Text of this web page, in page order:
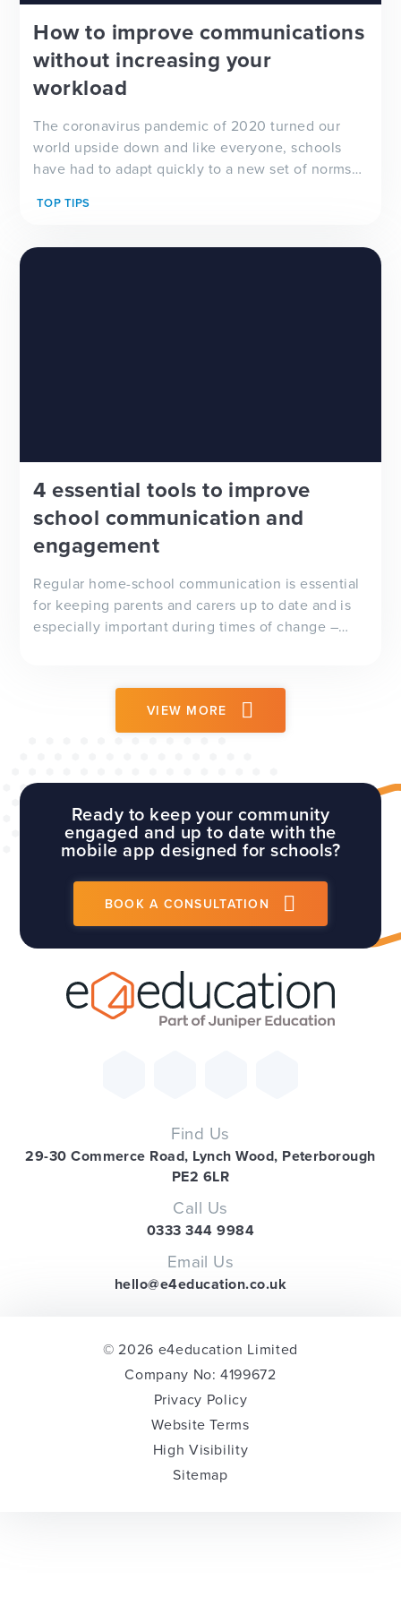
How to improve communications
without increasing your
workload
The coronavirus pandemic of 2020 turned our
world upside down and like everyone, schools
have had to adapt quickly to a new set of norms
clear communications with parents and carers.
class...
TOP TIPS
4 essential tools to improve
school communication and
engagement
Regular home-school communication is essential
for keeping parents and carers up to date and is
especially important during times of change –
global pandemic.
VIEW MORE
Ready to keep your community
engaged and up to date with the
mobile app designed for schools?
BOOK A CONSULTATION
Find Us
29-30 Commerce Road, Lynch Wood, Peterborough
PE2 6LR
Call Us
0333 344 9984
Email Us
hello@e4education.co.uk
© 2026 e4education Limited
Company No: 4199672
Privacy Policy
Website Terms
High Visibility
Sitemap